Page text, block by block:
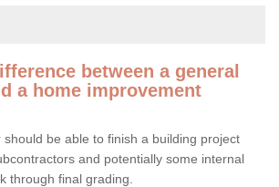
between a general
a home improvement
be able to finish a building project
and potentially some internal
through final grading.